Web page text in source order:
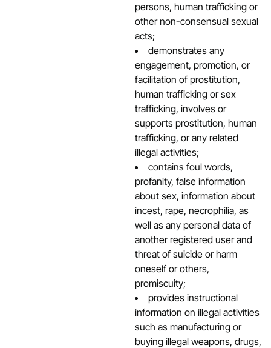
persons, human trafficking or
other non-consensual sexual
acts;
demonstrates any
engagement, promotion, or
facilitation of prostitution,
human trafficking or sex
trafficking, involves or
supports prostitution, human
trafficking, or any related
illegal activities;
contains foul words,
profanity, false information
about sex, information about
incest, rape, necrophilia, as
well as any personal data of
another registered user and
threat of suicide or harm
oneself or others,
promiscuity;
provides instructional
information on illegal activities
such as manufacturing or
buying illegal weapons, drugs,